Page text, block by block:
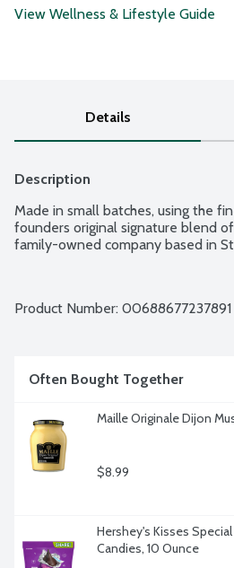
View Wellness & Lifestyle Guide
Details
Description
Made in small batches, using the
founders original signature blend
family-owned company based in
Product Number: 00688677237891
Often Bought Together
Maille Originale Dijon
$8.99
Hershey's Kisses
Candies, 10 Ounce